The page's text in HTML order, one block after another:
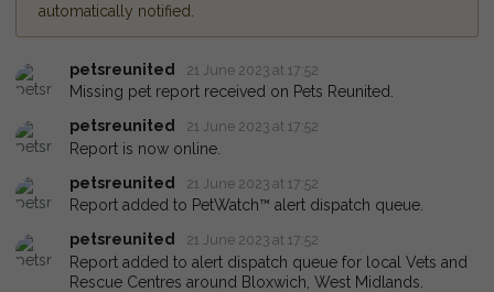
automatically notified.
petsreunited 21 June 2023 at 17:52
Missing pet report received on Pets Reunited.
petsreunited
21 June 2023 at 17:52
Report is now online.
petsreunited
21 June 2023 at 17:52
Report added to PetWatch™ alert dispatch queue.
petsreunited
21 June 2023 at 17:52
Report added to alert dispatch queue for local Vets and
Rescue Centres around Bloxwich, West Midlands.